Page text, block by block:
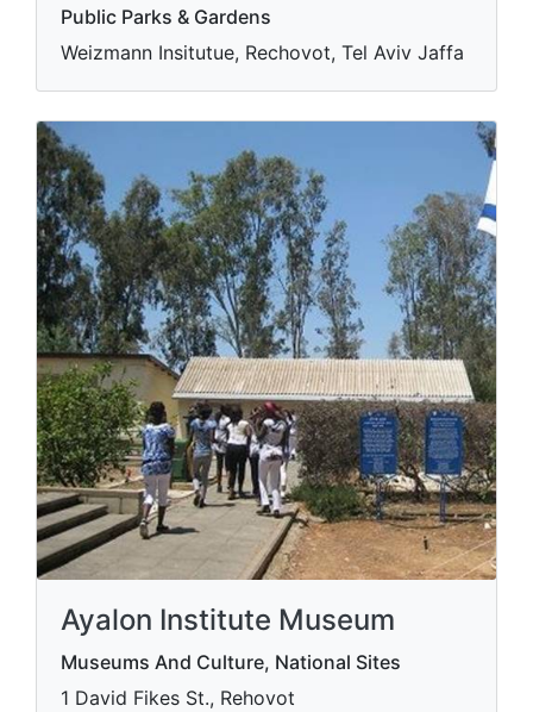
Public Parks & Gardens
Weizmann Insitutue, Rechovot, Tel Aviv Jaffa
Ayalon Institute Museum
Museums And Culture, National Sites
1 David Fikes St., Rehovot